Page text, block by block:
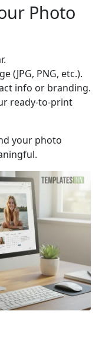
Photo
(JPG, PNG, etc.).
info or branding.
ready-to-print
your photo